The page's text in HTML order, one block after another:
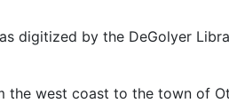
digitized by the DeGolyer
west coast to the town of